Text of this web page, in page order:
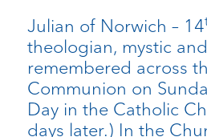
Julian of Norwich – 14
theologian, mystic
remembered across
Communion on
Day in the Catholic
days later.) In the